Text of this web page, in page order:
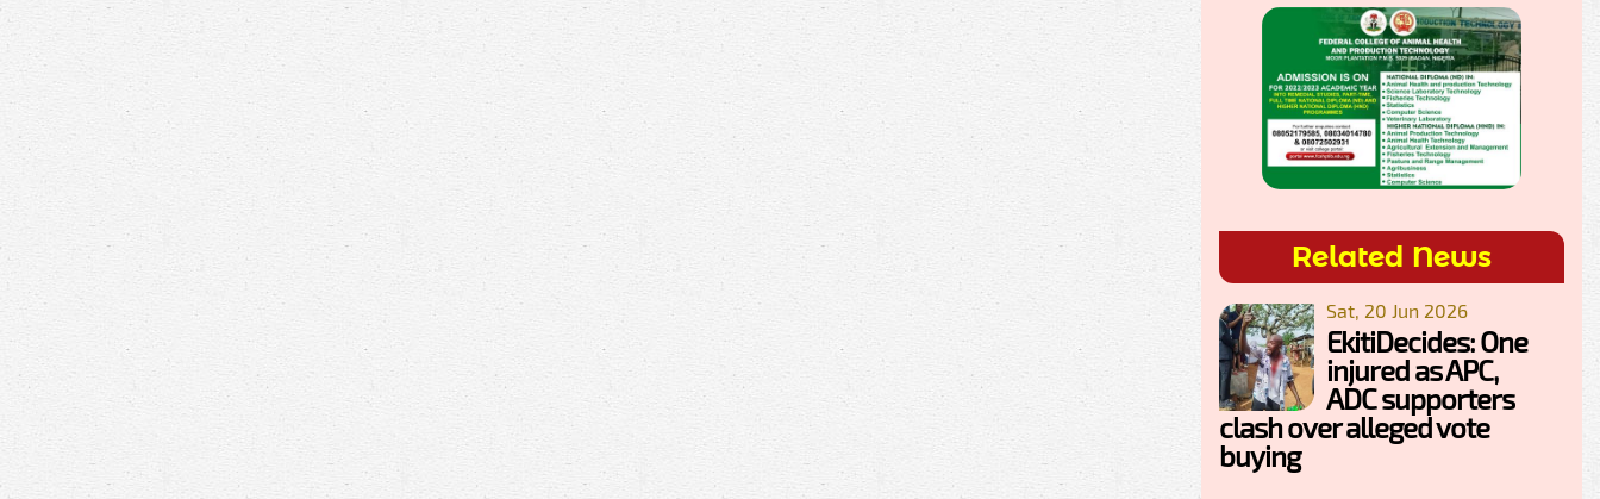
Related News
Sat, 20 Jun 2026
EkitiDecides: One
injured as APC,
ADC supporters
clash over alleged vote
buying